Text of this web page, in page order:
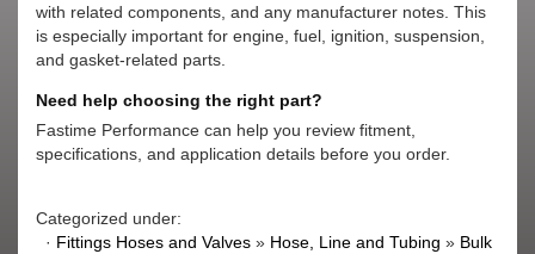
with related components, and any manufacturer notes. This
is especially important for engine, fuel, ignition, suspension,
and gasket-related parts.
Need help choosing the right part?
Fastime Performance can help you review fitment,
specifications, and application details before you order.
Categorized under:
· Fittings Hoses and Valves » Hose, Line and Tubing » Bulk